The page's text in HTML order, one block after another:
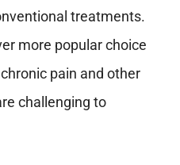
treatments.
more popular choice
pain and other
challenging to